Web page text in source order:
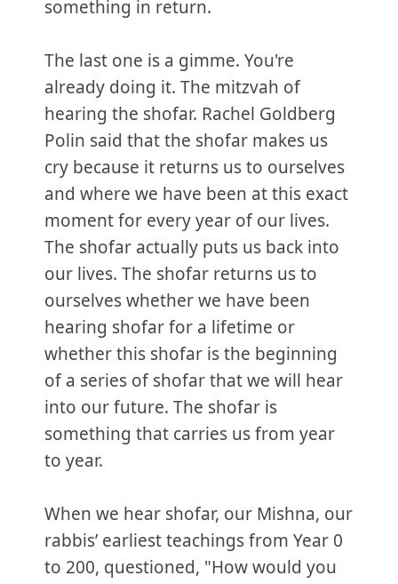
something in return.
The last one is a gimme. You're
already doing it. The mitzvah of
hearing the shofar. Rachel Goldberg
Polin said that the shofar makes us
cry because it returns us to ourselves
and where we have been at this exact
moment for every year of our lives.
The shofar actually puts us back into
our lives. The shofar returns us to
ourselves whether we have been
hearing shofar for a lifetime or
whether this shofar is the beginning
of a series of shofar that we will hear
into our future. The shofar is
something that carries us from year
to year.
When we hear shofar, our Mishna, our
rabbis’ earliest teachings from Year 0
to 200, questioned, "How would you